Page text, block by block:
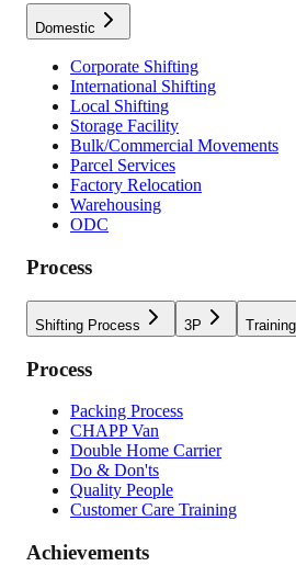
Domestic
Corporate Shifting
International Shifting
Local Shifting
Storage Facility
Bulk/Commercial Movements
Parcel Services
Factory Relocation
Warehousing
ODC
Process
Shifting Process 3P
Process
Packing Process
CHAPP Van
Double Home Carrier
Do & Don'ts
Quality People
Customer Care Training
Achievements